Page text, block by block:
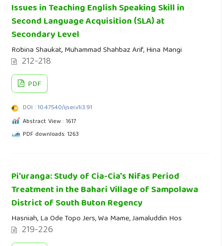
Issues in Teaching English Speaking Skill in
Second Language Acquisition (SLA) at
Secondary Level
Robina Shaukat, Muhammad Shahbaz Arif, Hina Mangi
212-218
PDF
DOI : 10.47540/ijsei.v1i3.91
Abstract View : 1617
PDF downloads: 1263
Pi'uranga: Study of Cia-Cia's Nifas Period
Treatment in the Bahari Village of Sampolawa
District of South Buton Regency
Hasniah, La Ode Topo Jers, Wa Mame, Jamaluddin Hos
219-226